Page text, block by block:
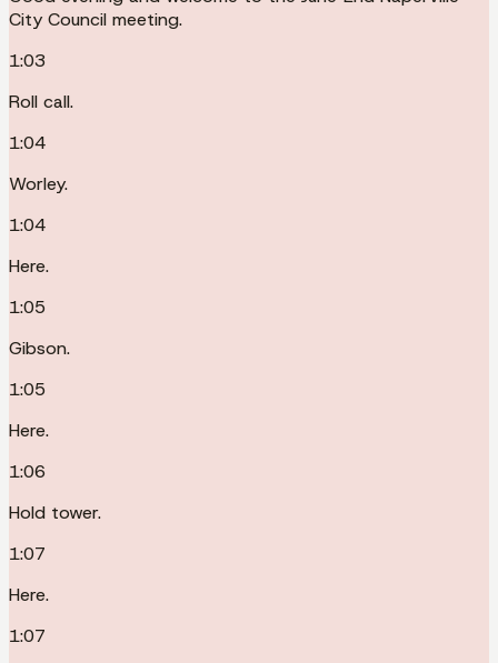
City Council meeting.
1:03
Roll call.
1:04
Worley.
1:04
Here.
1:05
Gibson.
1:05
Here.
1:06
Hold tower.
1:07
Here.
1:07